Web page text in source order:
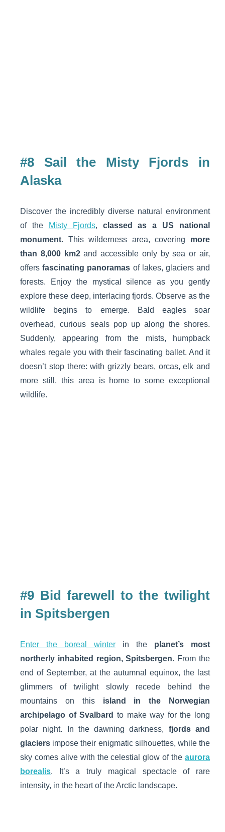
#8 Sail the Misty Fjords in
Alaska
Discover the incredibly diverse natural environment
of the
Misty Fjords, classed as a US national
monument. This wilderness area, covering more
than 8,000 km2and accessible only by sea or air,
offersfascinating panoramas of lakes, glaciers and
forests. Enjoy the mystical silence as you gently
explore these deep, interlacing fjords. Observe as the
wildlife begins to emerge. Bald eagles soar
overhead, curious seals pop up along the shores.
Suddenly, appearing from the mists, humpback
whales regale you with their fascinating ballet. And it
doesn’t stop there: with grizzly bears, orcas, elk and
more still, this area is home to some exceptional
wildlife.
#9 Bid farewell to the twilight
in Spitsbergen
Enter the boreal winter in the planet’s most
northerly inhabited region, Spitsbergen. From the
end of September, at the autumnal equinox, the last
glimmers of twilight slowly recede behind the
mountains on this island in the Norwegian
archipelago of Svalbard to make way for the long
polar night. In the dawning darkness, fjords and
glaciers impose their enigmatic silhouettes, while the
sky comes alive with the celestial glow of the aurora
borealis. It’s a truly magical spectacle of rare
intensity, in the heart of the Arctic landscape.